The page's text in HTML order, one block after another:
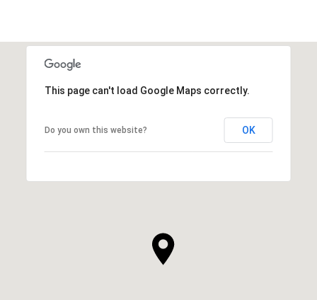
This page can't load Google Maps correctly.
Do you own this website? OK